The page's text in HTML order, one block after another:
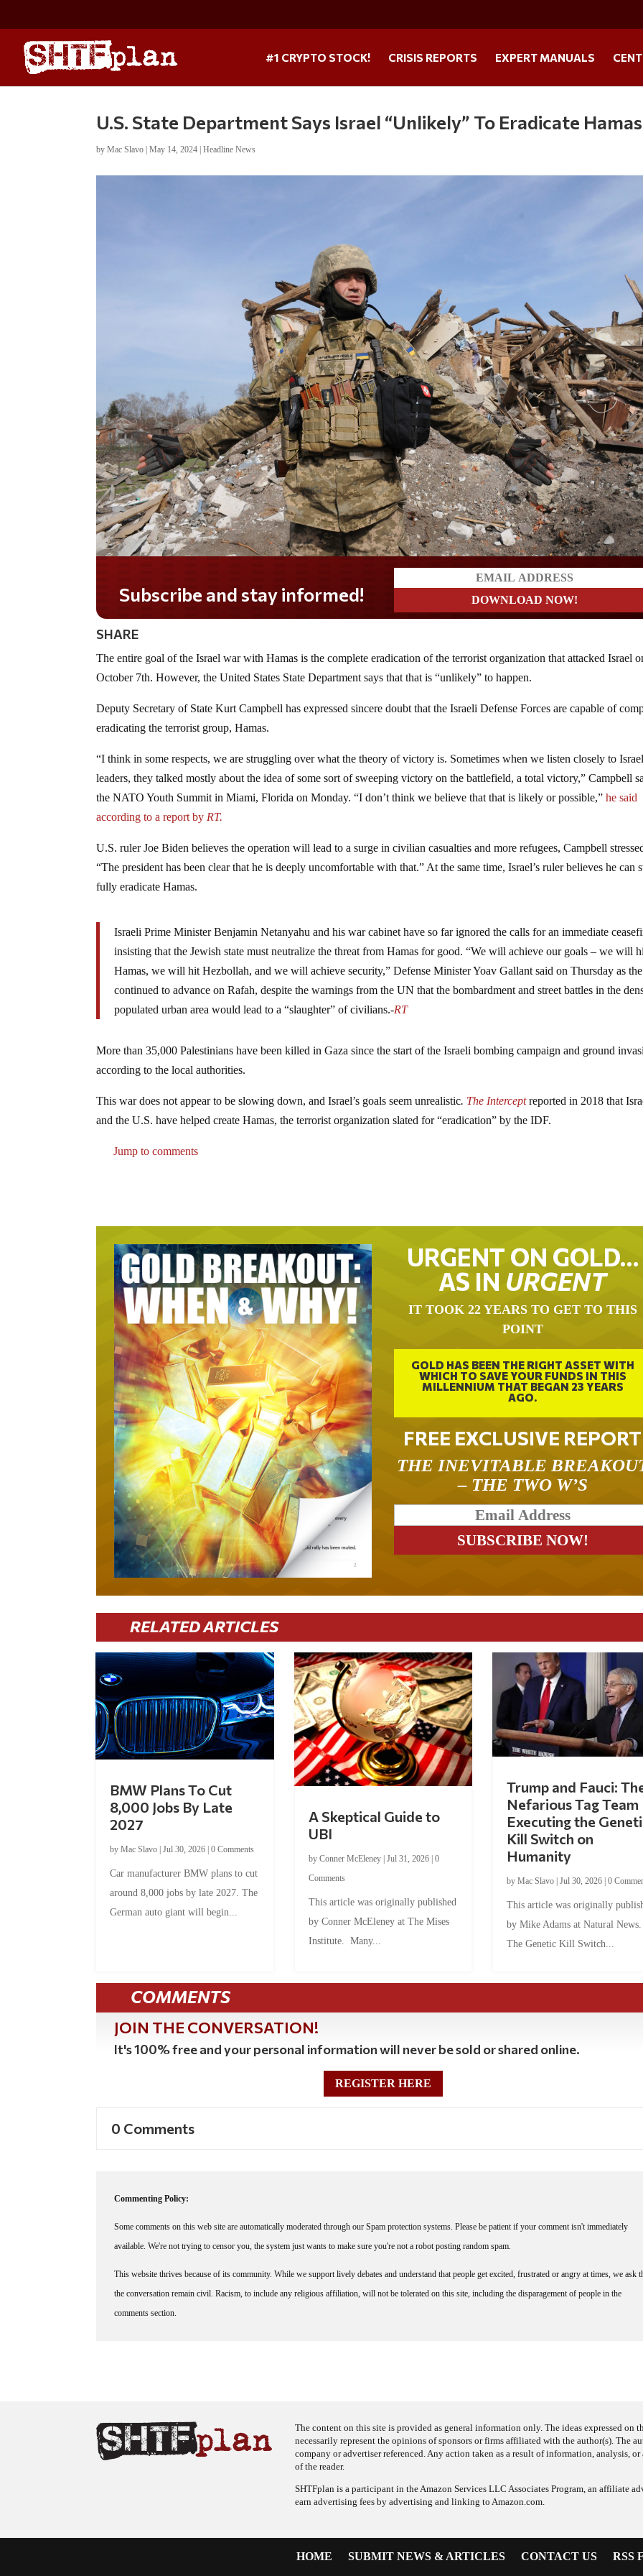
#1 CRYPTO STOCK! CRISIS REPORTS EXPERT MANUALS
U.S. State Department Says Israel “Unlikely” To Eradicate Hamas
byMac Slavo |May 14, 2024 |Headline News
Subscribe and stay informed!
SHARE
The entire goal of the Israel war with Hamas is the complete eradication of the terrorist organization that attacked Israel
October 7th. However, the United States State Department says that that is “unlikely” to happen.
Deputy Secretary of State Kurt Campbell has expressed sincere doubt that the Israeli Defense Forces are capable of
eradicating the terrorist group, Hamas.
“I think in some respects, we are struggling over what the theory of victory is. Sometimes when we listen closely to
leaders, they talked mostly about the idea of some sort of sweeping victory on the battlefield, a total victory,” Campbell
the NATO Youth Summit in Miami, Florida on Monday. “I don’t think we believe that that is likely or possible,”he said
according to a report by RT.
U.S. ruler Joe Biden believes the operation will lead to a surge in civilian casualties and more refugees, Campbell
“The president has been clear that he is deeply uncomfortable with that.” At the same time, Israel’s ruler believes he can
fully eradicate Hamas.
Israeli Prime Minister Benjamin Netanyahu and his war cabinet have so far ignored the calls for an immediate
insisting that the Jewish state must neutralize the threat from Hamas for good. “We will achieve our goals – we will
Hamas, we will hit Hezbollah, and we will achieve security,” Defense Minister Yoav Gallant said on Thursday as
continued to advance on Rafah, despite the warnings from the UN that the bombardment and street battles in the
populated urban area would lead to a “slaughter” of civilians.-RT
More than 35,000 Palestinians have been killed in Gaza since the start of the Israeli bombing campaign and ground
according to the local authorities.
This war does not appear to be slowing down, and Israel’s goals seem unrealistic. The Interceptreported in 2018 that
and the U.S. have helped create Hamas, the terrorist organization slated for “eradication” by the IDF.
Jump to comments
URGENT ON GOLD…
AS IN URGENT
IT TOOK 22 YEARS TO GET TO THIS
POINT
GOLD HAS BEEN THE RIGHT ASSET WITH
WHICH TO SAVE YOUR FUNDS IN THIS
MILLENNIUM THAT BEGAN 23 YEARS
AGO.
FREE EXCLUSIVE REPORT
THE INEVITABLE
– THE TWO W’S
RELATED ARTICLES
BMW Plans To Cut
8,000 Jobs By Late
2027
byMac Slavo |Jul 30, 2026 |0 Comments
Car manufacturer BMW plans to cut
around 8,000 jobs by late 2027. The
German auto giant will begin...
A Skeptical Guide to
UBI
by Conner McEleney| Jul 31, 2026| 0
Comments
This article was originally published
by Conner McEleney at The Mises
Institute. Many...
Trump and Fauci:
Nefarious Tag Team
Executing the
Kill Switch on
Humanity
by Mac Slavo| Jul 30, 2026| 0
This article was originally
by Mike Adams at Natural
The Genetic Kill Switch...
COMMENTS
JOIN THE CONVERSATION!
It's 100% free and your personal information will never be sold or shared online.
REGISTER HERE
0 Comments
Commenting Policy:
Some comments on this web site are automatically moderated through our Spam protection systems. Please be patient if your comment isn't immediately
available. We're not trying to censor you, the system just wants to make sure you're not a robot posting random spam.
This website thrives because of its community. While we support lively debates and understand that people get excited, frustrated or angry at times, we ask
the conversation remain civil. Racism, to include any religious affiliation, will not be tolerated on this site, including the disparagement of people in the
comments section.
The content on this site is provided as general information only. The ideas expressed on
necessarily represent the opinions of sponsors or firms affiliated with the author(s). The
company or advertiser referenced. Any action taken as a result of information, analysis,
of the reader.
SHTFplan is a participant in the Amazon Services LLC Associates Program, an affiliate
earn advertising fees by advertising and linking to Amazon.com.
HOME SUBMIT NEWS & ARTICLES CONTACT US RSS